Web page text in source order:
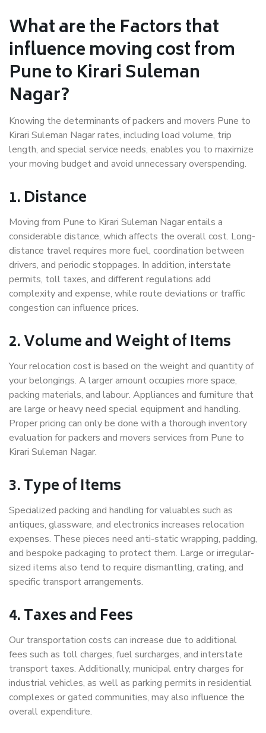
What are the Factors that
influence moving cost from
Pune to Kirari Suleman
Nagar?
Knowing the determinants of packers and movers Pune to
Kirari Suleman Nagar rates, including load volume, trip
length, and special service needs, enables you to maximize
your moving budget and avoid unnecessary overspending.
1. Distance
Moving from Pune to Kirari Suleman Nagar entails a
considerable distance, which affects the overall cost. Long-
distance travel requires more fuel, coordination between
drivers, and periodic stoppages. In addition, interstate
permits, toll taxes, and different regulations add
complexity and expense, while route deviations or traffic
congestion can influence prices.
2. Volume and Weight of Items
Your relocation cost is based on the weight and quantity of
your belongings. A larger amount occupies more space,
packing materials, and labour. Appliances and furniture that
are large or heavy need special equipment and handling.
Proper pricing can only be done with a thorough inventory
evaluation for packers and movers services from Pune to
Kirari Suleman Nagar.
3. Type of Items
Specialized packing and handling for valuables such as
antiques, glassware, and electronics increases relocation
expenses. These pieces need anti-static wrapping, padding,
and bespoke packaging to protect them. Large or irregular-
sized items also tend to require dismantling, crating, and
specific transport arrangements.
4. Taxes and Fees
Our transportation costs can increase due to additional
fees such as toll charges, fuel surcharges, and interstate
transport taxes. Additionally, municipal entry charges for
industrial vehicles, as well as parking permits in residential
complexes or gated communities, may also influence the
overall expenditure.